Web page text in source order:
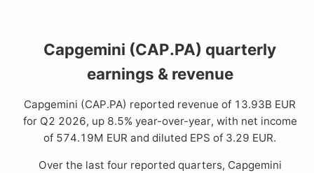
Capgemini (CAP.PA) quarterly
earnings & revenue
Capgemini (CAP.PA) reported revenue of 13.93B EUR
for Q2 2026, up 8.5% year-over-year, with net income
of 574.19M EUR and diluted EPS of 3.29 EUR.
Over the last four reported quarters, Capgemini